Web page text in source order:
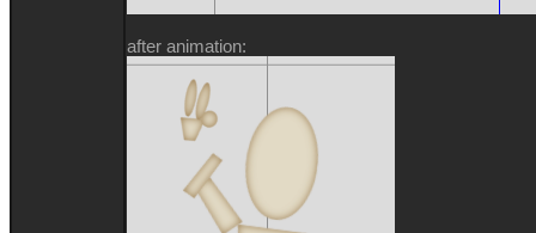
after animation: